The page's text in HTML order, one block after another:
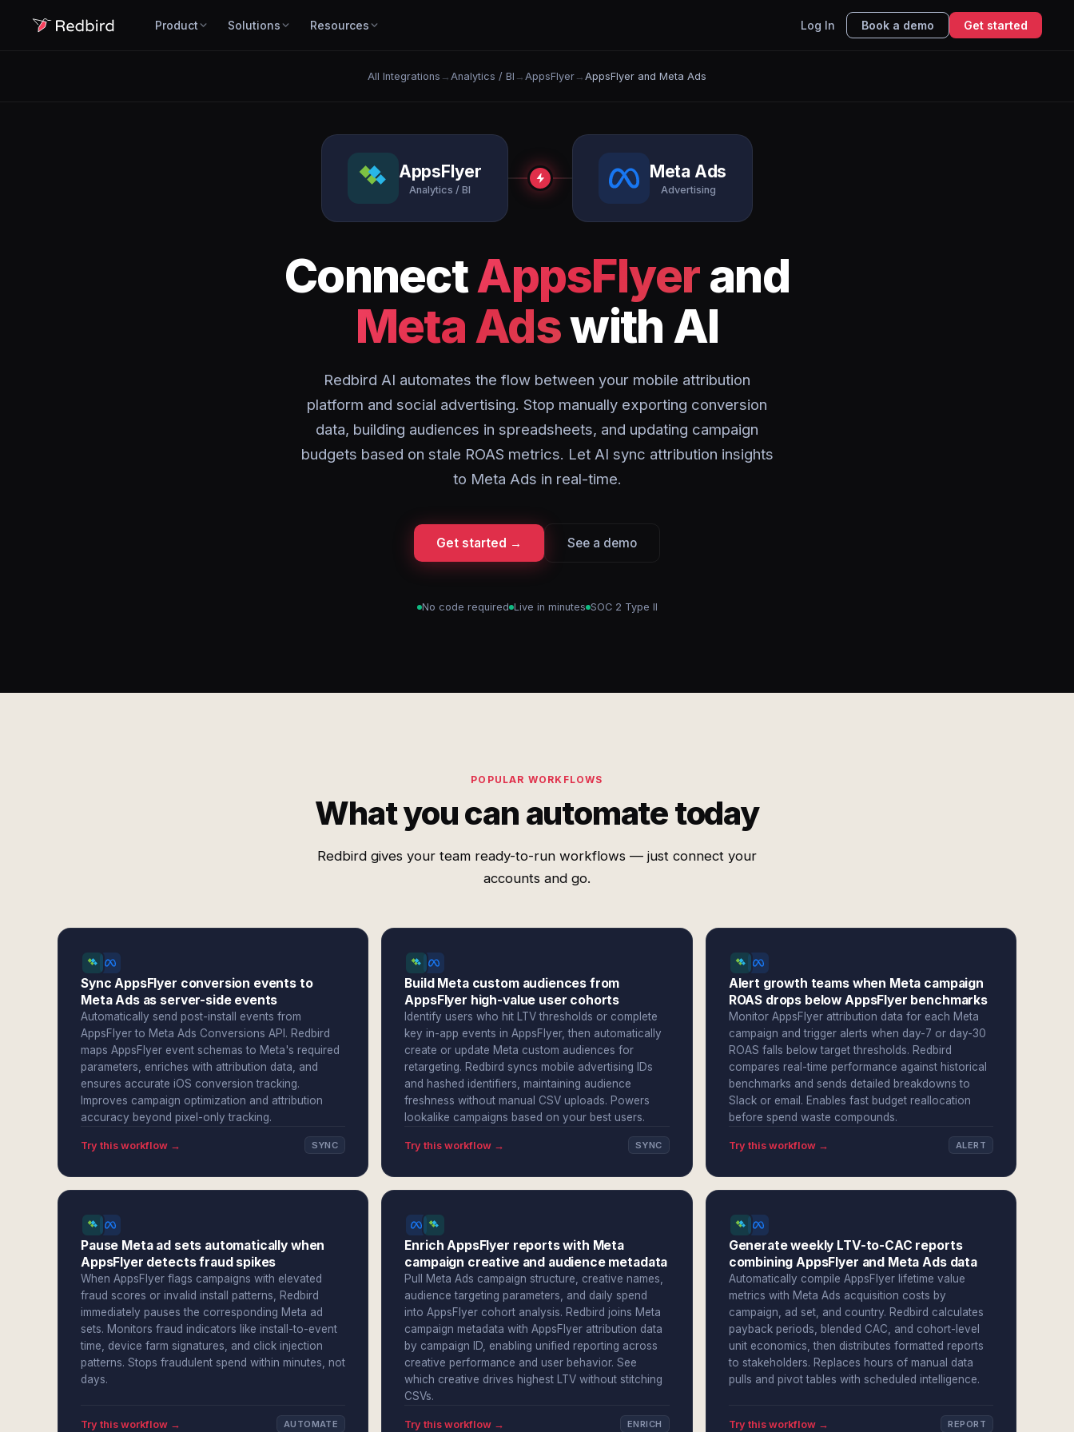
Product Solutions Resources Log In Book a demo Get started
All Integrations → Analytics / BI → AppsFlyer → AppsFlyer and Meta Ads
AppsFlyer
Analytics / BI
Meta Ads
Advertising
ConnectAppsFlyerand
Meta Adswith AI
Redbird AI automates the flow between your mobile attribution
platform and social advertising. Stop manually exporting conversion
data, building audiences in spreadsheets, and updating campaign
budgets based on stale ROAS metrics. Let AI sync attribution insights
to Meta Ads in real-time.
Get started → See a demo
No code required Live in minutes SOC 2 Type II
POPULAR WORKFLOWS
What you can automate today
Redbird gives your team ready-to-run workflows — just connect your
accounts and go.
Sync AppsFlyer conversion events to
Meta Ads as server-side events
Automatically send post-install events from
AppsFlyer to Meta Ads Conversions API. Redbird
maps AppsFlyer event schemas to Meta's required
parameters, enriches with attribution data, and
ensures accurate iOS conversion tracking.
Improves campaign optimization and attribution
accuracy beyond pixel-only tracking.
Try this workflow → SYNC
Build Meta custom audiences from
AppsFlyer high-value user cohorts
Identify users who hit LTV thresholds or complete
key in-app events in AppsFlyer, then automatically
create or update Meta custom audiences for
retargeting. Redbird syncs mobile advertising IDs
and hashed identifiers, maintaining audience
freshness without manual CSV uploads. Powers
lookalike campaigns based on your best users.
Try this workflow → SYNC
Alert growth teams when Meta campaign
ROAS drops below AppsFlyer benchmarks
Monitor AppsFlyer attribution data for each Meta
campaign and trigger alerts when day-7 or day-30
ROAS falls below target thresholds. Redbird
compares real-time performance against historical
benchmarks and sends detailed breakdowns to
Slack or email. Enables fast budget reallocation
before spend waste compounds.
Try this workflow → ALERT
Pause Meta ad sets automatically when
AppsFlyer detects fraud spikes
When AppsFlyer flags campaigns with elevated
fraud scores or invalid install patterns, Redbird
immediately pauses the corresponding Meta ad
sets. Monitors fraud indicators like install-to-event
time, device farm signatures, and click injection
patterns. Stops fraudulent spend within minutes, not
days.
Try this workflow → AUTOMATE
Enrich AppsFlyer reports with Meta
campaign creative and audience metadata
Pull Meta Ads campaign structure, creative names,
audience targeting parameters, and daily spend
into AppsFlyer cohort analysis. Redbird joins Meta
campaign metadata with AppsFlyer attribution data
by campaign ID, enabling unified reporting across
creative performance and user behavior. See
which creative drives highest LTV without stitching
CSVs.
Try this workflow → ENRICH
Generate weekly LTV-to-CAC reports
combining AppsFlyer and Meta Ads data
Automatically compile AppsFlyer lifetime value
metrics with Meta Ads acquisition costs by
campaign, ad set, and country. Redbird calculates
payback periods, blended CAC, and cohort-level
unit economics, then distributes formatted reports
to stakeholders. Replaces hours of manual data
pulls and pivot tables with scheduled intelligence.
Try this workflow → REPORT